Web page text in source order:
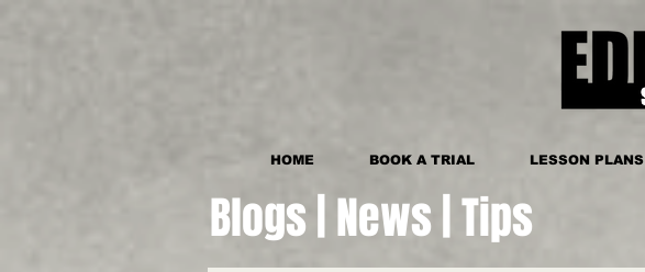
HOME BOOK A TRIAL LESSON PLANS
Blogs | News | Tips